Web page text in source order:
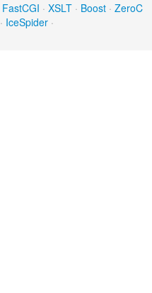
FastCGI · XSLT · Boost · ZeroC
· IceSpider ·